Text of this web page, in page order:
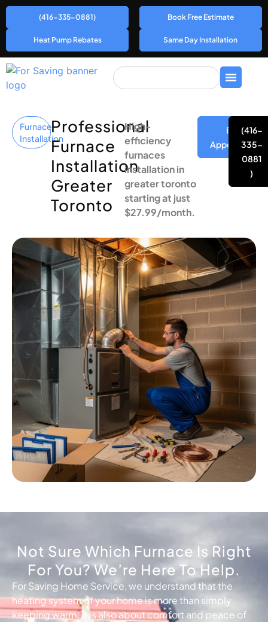
(416-335-0881) Book Free Estimate
Heat Pump Rebates Same Day Installation
Furnace
Installation
Professional
Furnace
Installation
Greater
Toronto
High-
efficiency
furnaces
installation in
greater toronto
starting at just
$27.99/month.
Book
Appointment
(416-
335-
0881
)
Not Sure Which Furnace Is Right
For You? We’re Here To Help.
For Saving Home Service, we understand that the
heating system of your home is more than simply
keeping warm, it is also about comfort and peace of